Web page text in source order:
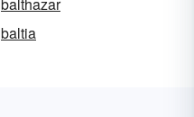
balthazar
baltia